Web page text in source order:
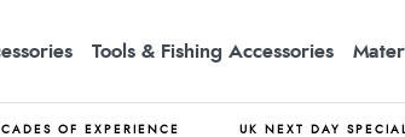
Tools & Fishing Accessories
OF EXPERIENCE UK NEXT DAY